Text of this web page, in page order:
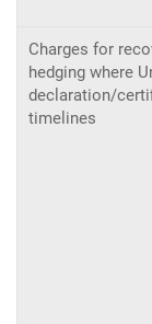
Charges for
hedging where
declaration/
timelines